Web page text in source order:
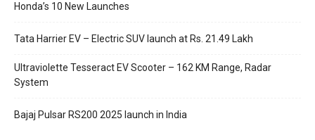
Honda’s 10 New Launches
Tata Harrier EV – Electric SUV launch at Rs. 21.49 Lakh
Ultraviolette Tesseract EV Scooter – 162 KM Range, Radar
System
Bajaj Pulsar RS200 2025 launch in India